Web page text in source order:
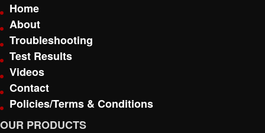
Home
About
Troubleshooting
Test Results
Videos
Contact
Policies/Terms & Conditions
OUR PRODUCTS